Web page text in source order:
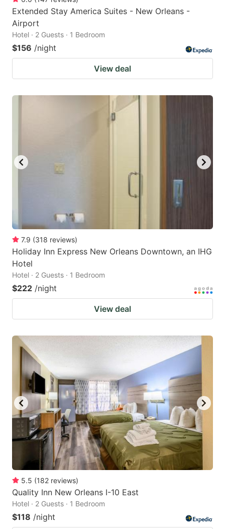
Extended Stay America Suites - New Orleans -
Airport
Hotel · 2 Guests · 1 Bedroom
$156 /night
View deal
7.9 (318 reviews)
Holiday Inn Express New Orleans Downtown, an IHG
Hotel
Hotel · 2 Guests · 1 Bedroom
$222 /night
View deal
5.5 (182 reviews)
Quality Inn New Orleans I-10 East
Hotel · 2 Guests · 1 Bedroom
$118 /night